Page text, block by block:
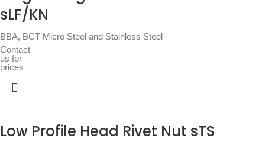
sLF/KN
BBA, BCT Micro Steel and Stainless Steel
Contact
us for
prices
Low Profile Head Rivet Nut sTS